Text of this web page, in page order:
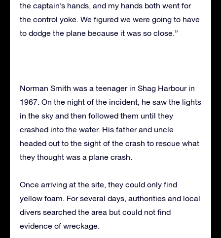
the captain’s hands, and my hands both went for
the control yoke. We figured we were going to have
to dodge the plane because it was so close.”
Norman Smith was a teenager in Shag Harbour in
1967. On the night of the incident, he saw the lights
in the sky and then followed them until they
crashed into the water. His father and uncle
headed out to the sight of the crash to rescue what
they thought was a plane crash.
Once arriving at the site, they could only find
yellow foam. For several days, authorities and local
divers searched the area but could not find
evidence of wreckage.